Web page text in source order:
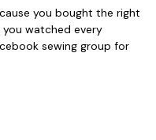
you bought the right
watched every
sewing group for